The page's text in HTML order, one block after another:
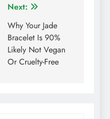
Next:
Why Your Jade
Bracelet Is 90%
Likely Not Vegan
Or Cruelty-Free